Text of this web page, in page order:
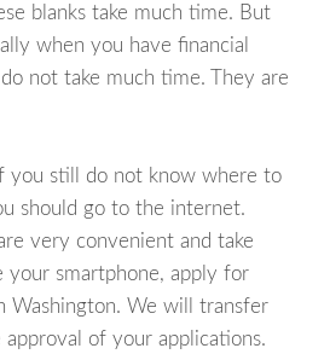
blanks take much time. But
when you have financial
not take much time. They are
still do not know where to
should go to the internet.
very convenient and take
your smartphone, apply for
Washington. We will transfer
of your applications.